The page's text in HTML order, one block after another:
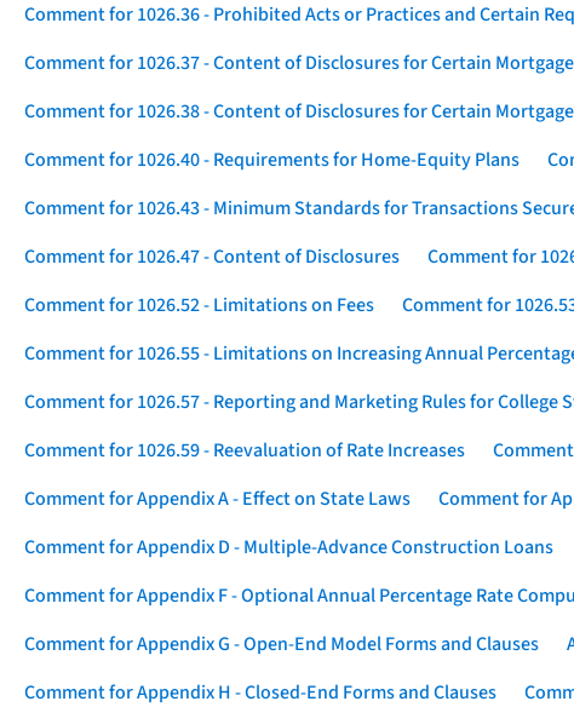
Comment for 1026.36 - Prohibited Acts or Practices and Certain
Comment for 1026.37 - Content of Disclosures for Certain
Comment for 1026.38 - Content of Disclosures for Certain
Comment for 1026.40 - Requirements for Home-Equity Plans
Comment for 1026.43 - Minimum Standards for Transactions
Comment for 1026.47 - Content of Disclosures
Comment for
Comment for 1026.52 - Limitations on Fees
Comment for
Comment for 1026.55 - Limitations on Increasing Annual
Comment for 1026.57 - Reporting and Marketing Rules for College
Comment for 1026.59 - Reevaluation of Rate Increases
Comment for Appendix A - Effect on State Laws
Comment for
Comment for Appendix D - Multiple-Advance Construction Loans
Comment for Appendix F - Optional Annual Percentage Rate
Comment for Appendix G - Open-End Model Forms and Clauses
Comment for Appendix H - Closed-End Forms and Clauses